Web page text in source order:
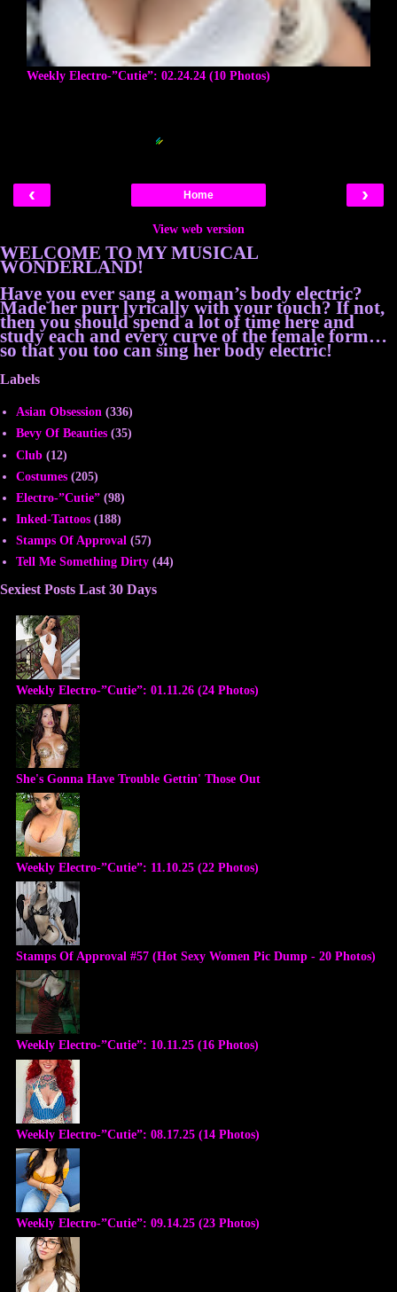
Weekly Electro-”Cutie”: 02.24.24 (10 Photos)
‹ ›
Home
View web version
WELCOME TO MY MUSICAL
WONDERLAND!
Have you ever sang a woman’s body electric?
Made her purr lyrically with your touch? If not,
then you should spend a lot of time here and
study each and every curve of the female form…
so that you too can sing her body electric!
Labels
Asian Obsession (336)
Bevy Of Beauties (35)
Club (12)
Costumes (205)
Electro-”Cutie” (98)
Inked-Tattoos (188)
Stamps Of Approval (57)
Tell Me Something Dirty (44)
Sexiest Posts Last 30 Days
Weekly Electro-”Cutie”: 01.11.26 (24 Photos)
She's Gonna Have Trouble Gettin' Those Out
Weekly Electro-”Cutie”: 11.10.25 (22 Photos)
Stamps Of Approval #57 (Hot Sexy Women Pic Dump - 20 Photos)
Weekly Electro-”Cutie”: 10.11.25 (16 Photos)
Weekly Electro-”Cutie”: 08.17.25 (14 Photos)
Weekly Electro-”Cutie”: 09.14.25 (23 Photos)